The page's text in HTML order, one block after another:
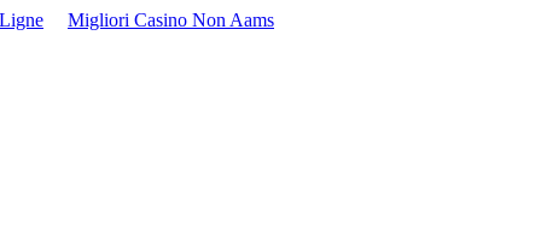
Migliori Casino Non Aams